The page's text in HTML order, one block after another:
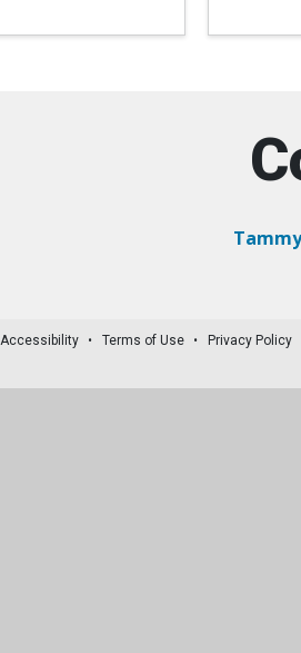
Accessibility Terms of Use Privacy Policy